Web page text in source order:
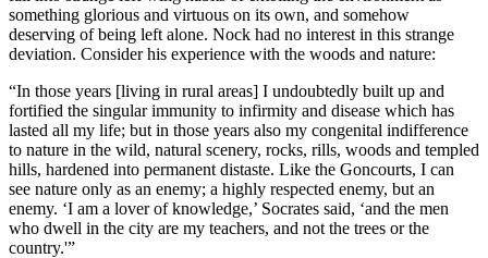
something glorious and virtuous on its own, and somehow
deserving of being left alone. Nock had no interest in this strange
deviation. Consider his experience with the woods and nature:
“In those years [living in rural areas] I undoubtedly built up and
fortified the singular immunity to infirmity and disease which has
lasted all my life; but in those years also my congenital indifference
to nature in the wild, natural scenery, rocks, rills, woods and templed
hills, hardened into permanent distaste. Like the Goncourts, I can
see nature only as an enemy; a highly respected enemy, but an
enemy. ‘I am a lover of knowledge,’ Socrates said, ‘and the men
who dwell in the city are my teachers, and not the trees or the
country.'”